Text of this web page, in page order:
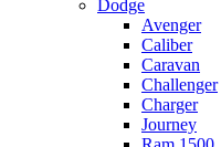
Dodge
Avenger
Caliber
Caravan
Challenger
Charger
Journey